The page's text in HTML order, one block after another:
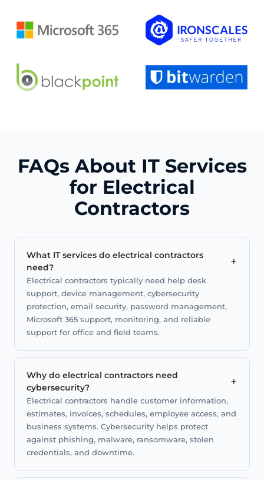
FAQs About IT Services
for Electrical
Contractors
What IT services do electrical contractors
need?
+
Electrical contractors typically need help desk
support, device management, cybersecurity
protection, email security, password management,
Microsoft 365 support, monitoring, and reliable
support for office and field teams.
Why do electrical contractors need
cybersecurity?
+
Electrical contractors handle customer information,
estimates, invoices, schedules, employee access, and
business systems. Cybersecurity helps protect
against phishing, malware, ransomware, stolen
credentials, and downtime.